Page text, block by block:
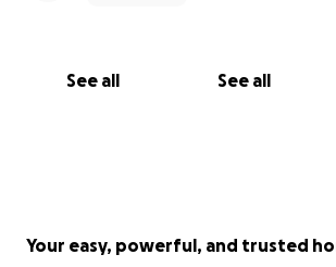
See all See all
Your easy, powerful, and trusted